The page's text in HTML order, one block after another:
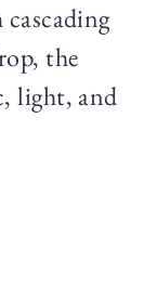
the
light, and